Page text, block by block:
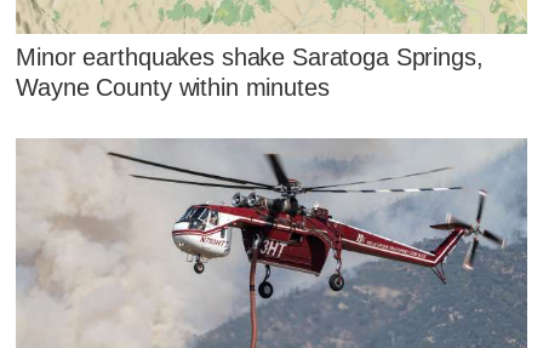
Minor earthquakes shake Saratoga Springs,
Wayne County within minutes